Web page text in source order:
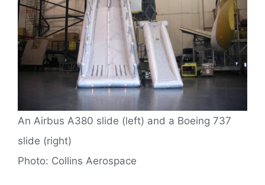
An Airbus A380 slide (left) and a Boeing 737
slide (right)
Photo: Collins Aerospace